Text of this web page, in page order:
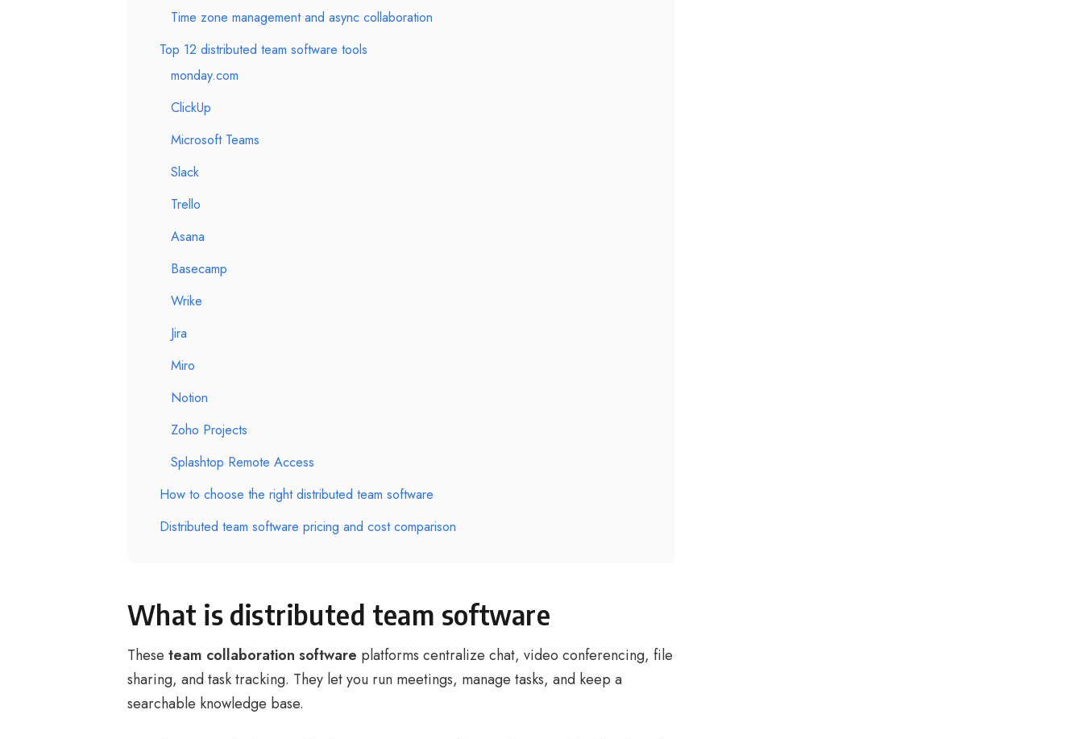
Time zone management and async collaboration
Top 12 distributed team software tools
monday.com
ClickUp
Microsoft Teams
Slack
Trello
Asana
Basecamp
Wrike
Jira
Miro
Notion
Zoho Projects
Splashtop Remote Access
How to choose the right distributed team software
Distributed team software pricing and cost comparison
What is distributed team software
These team collaboration software platforms centralize chat, video conferencing, file
sharing, and task tracking. They let you run meetings, manage tasks, and keep a
searchable knowledge base.